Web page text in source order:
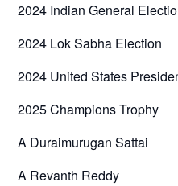
2024 Indian General
2024 Lok Sabha Election
2024 United States
2025 Champions Trophy
A Duraimurugan Sattai
A Revanth Reddy